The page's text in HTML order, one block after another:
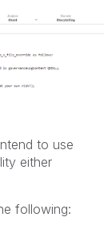
to use
either
following: